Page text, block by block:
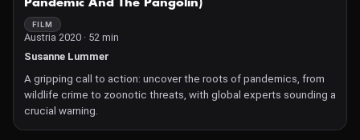
Pandemic And The Pangolin)
FILM
Austria 2020 · 52 min
Susanne Lummer
A gripping call to action: uncover the roots of pandemics, from
wildlife crime to zoonotic threats, with global experts sounding a
crucial warning.